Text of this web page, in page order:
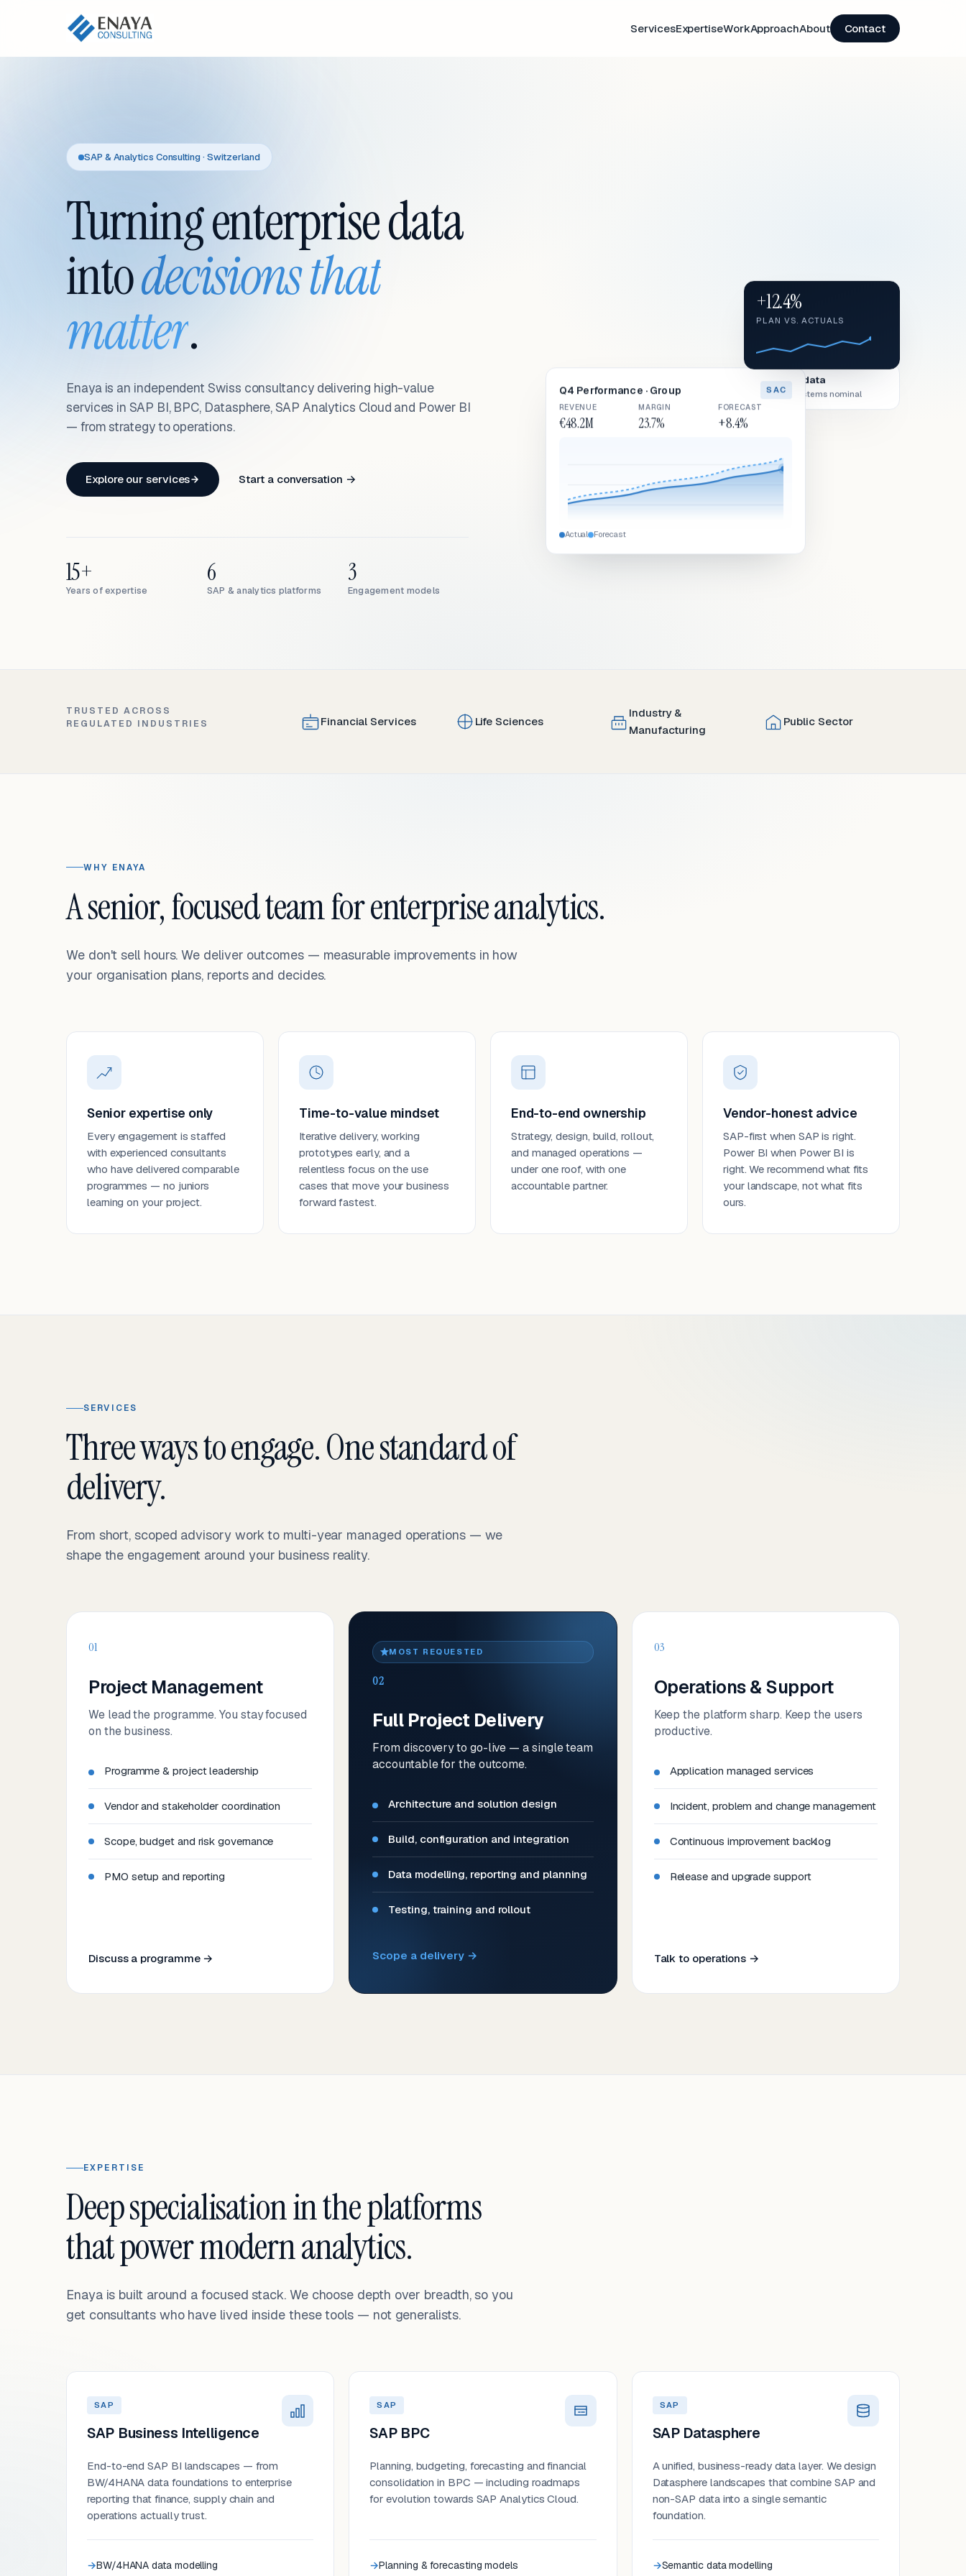
ServicesExpertiseWorkApproachAbout Contact
SAP & Analytics Consulting · Switzerland
Turning enterprise data
intodecisions that
matter.
Enaya is an independent Swiss consultancy delivering high-value
services in SAP BI, BPC, Datasphere, SAP Analytics Cloud and Power BI
— from strategy to operations.
Explore our services Start a conversation →
Years of expertise
15+
SAP & analytics platforms
6
Engagement models
3
Live data
All systems nominal
Q4 Performance · Group SAC
REVENUE
€48.2M
MARGIN
23.7%
FORECAST
+8.4%
Actual Forecast
+12.4%
TRUSTED ACROSS
REGULATED INDUSTRIES
Financial Services Life Sciences
Industry &
Manufacturing
Public Sector
WHY ENAYA
A senior, focused team for enterprise analytics.
We don't sell hours. We deliver outcomes — measurable improvements in how
your organisation plans, reports and decides.
Senior expertise only
Every engagement is staffed
with experienced consultants
who have delivered comparable
programmes — no juniors
learning on your project.
Time-to-value mindset
Iterative delivery, working
prototypes early, and a
relentless focus on the use
cases that move your business
forward fastest.
End-to-end ownership
Strategy, design, build, rollout,
and managed operations —
under one roof, with one
accountable partner.
Vendor-honest advice
SAP-first when SAP is right.
Power BI when Power BI is
right. We recommend what fits
your landscape, not what fits
ours.
SERVICES
Three ways to engage. One standard of
delivery.
From short, scoped advisory work to multi-year managed operations — we
shape the engagement around your business reality.
01
Project Management
We lead the programme. You stay focused
on the business.
Programme & project leadership
Vendor and stakeholder coordination
Scope, budget and risk governance
PMO setup and reporting
Discuss a programme →
MOST REQUESTED
02
Full Project Delivery
From discovery to go-live — a single team
accountable for the outcome.
Architecture and solution design
Build, configuration and integration
Data modelling, reporting and planning
Testing, training and rollout
Scope a delivery →
03
Operations & Support
Keep the platform sharp. Keep the users
productive.
Application managed services
Incident, problem and change management
Continuous improvement backlog
Release and upgrade support
Talk to operations →
EXPERTISE
Deep specialisation in the platforms
that power modern analytics.
Enaya is built around a focused stack. We choose depth over breadth, so you
get consultants who have lived inside these tools — not generalists.
SAP
SAP Business Intelligence
End-to-end SAP BI landscapes — from
BW/4HANA data foundations to enterprise
reporting that finance, supply chain and
operations actually trust.
BW/4HANA data modelling
SAP
SAP BPC
Planning, budgeting, forecasting and financial
consolidation in BPC — including roadmaps
for evolution towards SAP Analytics Cloud.
Planning & forecasting models
SAP
SAP Datasphere
A unified, business-ready data layer. We design
Datasphere landscapes that combine SAP and
non-SAP data into a single semantic
foundation.
Semantic data modelling